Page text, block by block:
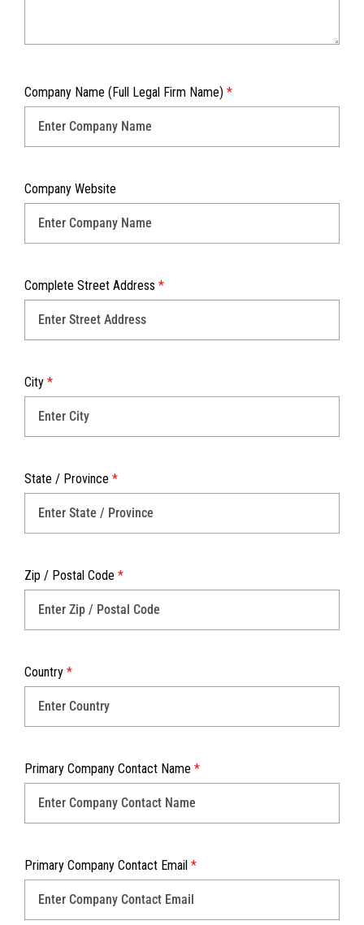
Company Name (Full Legal Firm Name) *
Company Website
Complete Street Address *
City *
State / Province *
Zip / Postal Code *
Country *
Primary Company Contact Name *
Primary Company Contact Email *